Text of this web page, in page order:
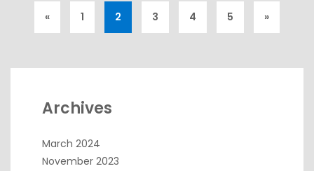
« 1 2 3 4 5 »
Archives
March 2024
November 2023